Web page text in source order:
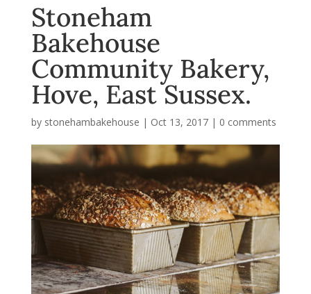
Stoneham
Bakehouse
Community Bakery,
Hove, East Sussex.
by stonehambakehouse | Oct 13, 2017| 0 comments